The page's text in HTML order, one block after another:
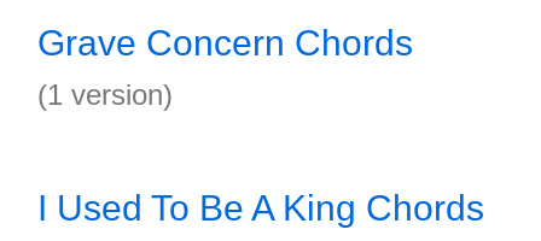
Grave Concern Chords
(1 version)
I Used To Be A King Chords